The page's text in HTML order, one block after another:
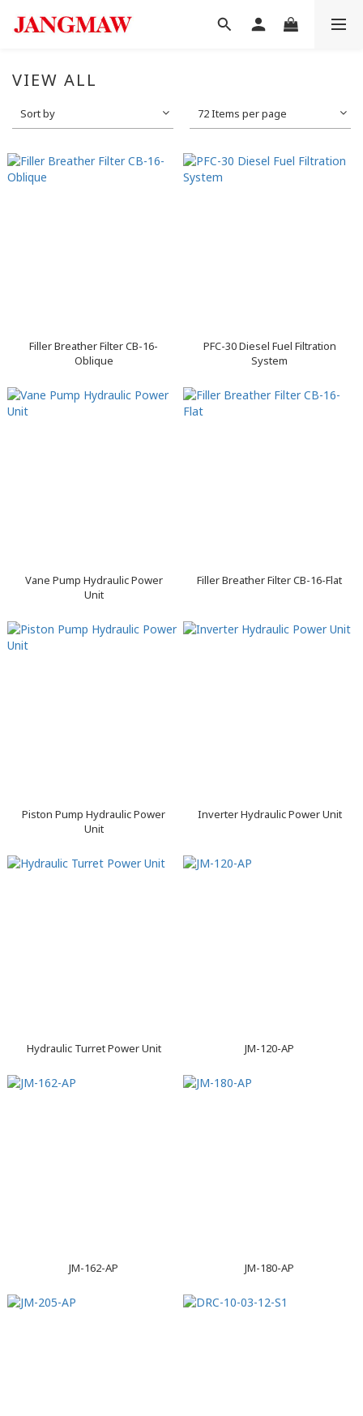
VIEW ALL
Sort by 72 Items per page
Filler Breather Filter CB-16-
Oblique
PFC-30 Diesel Fuel Filtration
System
Vane Pump Hydraulic Power
Unit
Filler Breather Filter CB-16-Flat
Piston Pump Hydraulic Power
Unit
Inverter Hydraulic Power Unit
Hydraulic Turret Power Unit JM-120-AP
JM-162-AP JM-180-AP